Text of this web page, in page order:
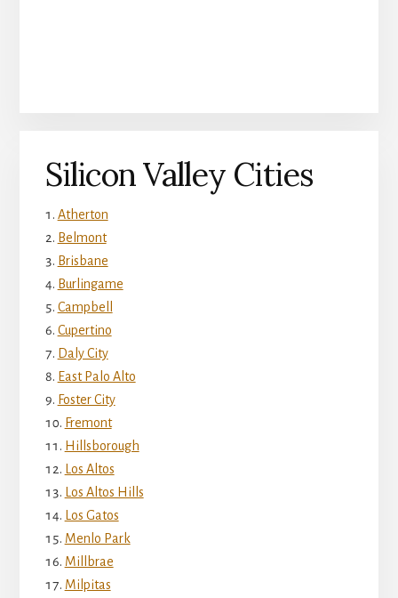
Silicon Valley Cities
Atherton
Belmont
Brisbane
Burlingame
Campbell
Cupertino
Daly City
East Palo Alto
Foster City
Fremont
Hillsborough
Los Altos
Los Altos Hills
Los Gatos
Menlo Park
Millbrae
Milpitas